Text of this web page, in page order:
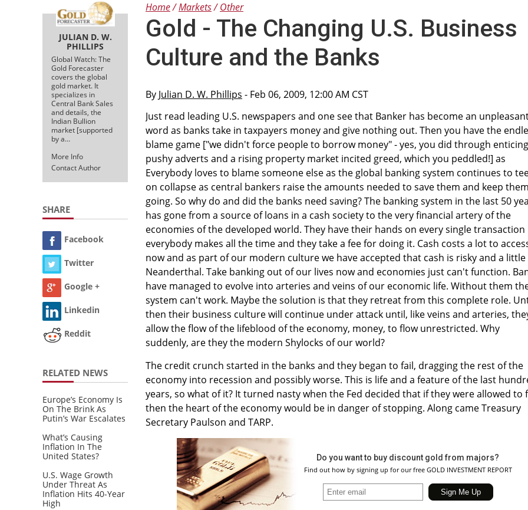
JULIAN D. W.
PHILLIPS
Global Watch: The
Gold Forecaster
covers the global
gold market. It
specializes in
Central Bank Sales
and details, the
Indian Bullion
market [supported
by a…
More Info
Contact Author
SHARE
Facebook
Twitter
Google +
Linkedin
Reddit
RELATED NEWS
Europe’s Economy Is
On The Brink As
Putin’s War Escalates
What’s Causing
Inflation In The
United States?
U.S. Wage Growth
Under Threat As
Inflation Hits 40-Year
High
Home Markets Other
Gold - The Changing U.S. Business
Culture and the Banks
By Julian D. W. Phillips - Feb 06, 2009, 12:00 AM CST
Just read leading U.S. newspapers and one see that Banker has become an
word as banks take in taxpayers money and give nothing out. Then you have the
blame game ["we didn't force people to borrow money" - yes, you did through
pushy adverts and a rising property market incited greed, which you peddled!] as
Everybody loves to blame someone else as the global banking system continues to
on collapse as central bankers raise the amounts needed to save them and keep them
going. So why do and did the banks need saving? The banking system in the last 50
has gone from a source of loans in a cash society to the very financial artery of the
economies of the developed world. They have their hands on every single transaction
everybody makes all the time and they take a fee for doing it. Cash costs a lot to
now and as part of our modern culture we have accepted that cash is risky and a little
Neanderthal. Take banking out of our lives now and economies just can't function.
have managed to evolve into arteries and veins of our economic life. Without them
system can't work. Maybe the solution is that they retreat from this complete role.
then their business culture will continue under attack until, like veins and arteries,
allow the flow of the lifeblood of the economy, money, to flow unrestricted. Why
suddenly, are they the modern Shylocks of our world?
The credit crunch started in the banks and they began to fail, dragging the rest of the
economy into recession and possibly worse. This is life and a feature of the last
years, so what of it? It turned nasty when the Fed decided that if they were allowed to
then the heart of the economy would be in danger of stopping. Along came Treasury
Secretary Paulson and TARP.
Do you want to buy discount gold from majors?
Find out how by signing up for our free GOLD INVESTMENT REPORT